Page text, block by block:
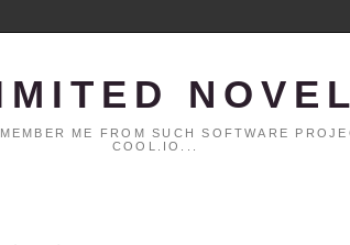
ME FROM SUCH SOFTWARE
COOL.IO...